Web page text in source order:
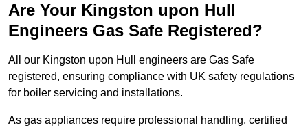
Are Your Kingston upon Hull
Engineers Gas Safe Registered?
All our Kingston upon Hull engineers are Gas Safe
registered, ensuring compliance with UK safety regulations
for boiler servicing and installations.
As gas appliances require professional handling, certified